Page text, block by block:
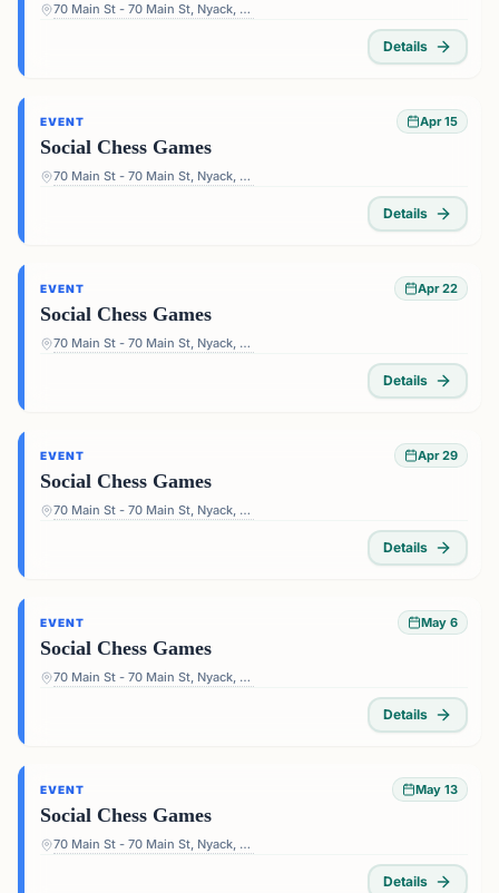
70 Main St - 70 Main St, Nyack, NY 10960, USA
Details
EVENT Apr 15
Social Chess Games
70 Main St - 70 Main St, Nyack, NY 10960, USA
Details
EVENT Apr 22
Social Chess Games
70 Main St - 70 Main St, Nyack, NY 10960, USA
Details
EVENT Apr 29
Social Chess Games
70 Main St - 70 Main St, Nyack, NY 10960, USA
Details
EVENT May 6
Social Chess Games
70 Main St - 70 Main St, Nyack, NY 10960, USA
Details
EVENT May 13
Social Chess Games
70 Main St - 70 Main St, Nyack, NY 10960, USA
Details